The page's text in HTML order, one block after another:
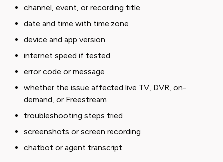
channel, event, or recording title
date and time with time zone
device and app version
internet speed if tested
error code or message
whether the issue affected live TV, DVR, on-
demand, or Freestream
troubleshooting steps tried
screenshots or screen recording
chatbot or agent transcript